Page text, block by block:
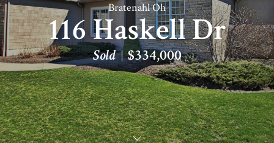
Bratenahl Oh
116 Haskell Dr
Sold $334,000